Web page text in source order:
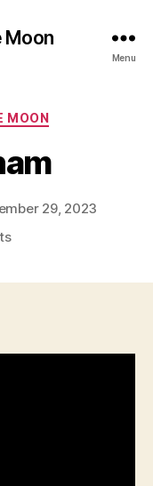
Moon
Menu
MOON
29, 2023
on